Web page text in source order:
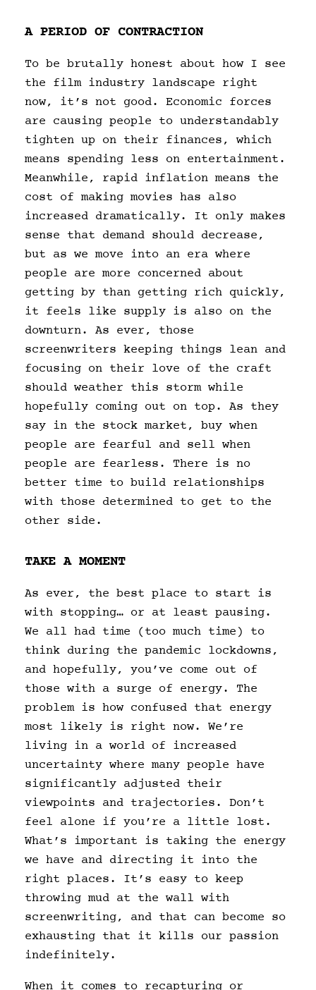
A PERIOD OF CONTRACTION
To be brutally honest about how I see
the film industry landscape right
now, it’s not good. Economic forces
are causing people to understandably
tighten up on their finances, which
means spending less on entertainment.
Meanwhile, rapid inflation means the
cost of making movies has also
increased dramatically. It only makes
sense that demand should decrease,
but as we move into an era where
people are more concerned about
getting by than getting rich quickly,
it feels like supply is also on the
downturn. As ever, those
screenwriters keeping things lean and
focusing on their love of the craft
should weather this storm while
hopefully coming out on top. As they
say in the stock market, buy when
people are fearful and sell when
people are fearless. There is no
better time to build relationships
with those determined to get to the
other side.
TAKE A MOMENT
As ever, the best place to start is
with stopping… or at least pausing.
We all had time (too much time) to
think during the pandemic lockdowns,
and hopefully, you’ve come out of
those with a surge of energy. The
problem is how confused that energy
most likely is right now. We’re
living in a world of increased
uncertainty where many people have
significantly adjusted their
viewpoints and trajectories. Don’t
feel alone if you’re a little lost.
What’s important is taking the energy
we have and directing it into the
right places. It’s easy to keep
throwing mud at the wall with
screenwriting, and that can become so
exhausting that it kills our passion
indefinitely.
When it comes to recapturing or